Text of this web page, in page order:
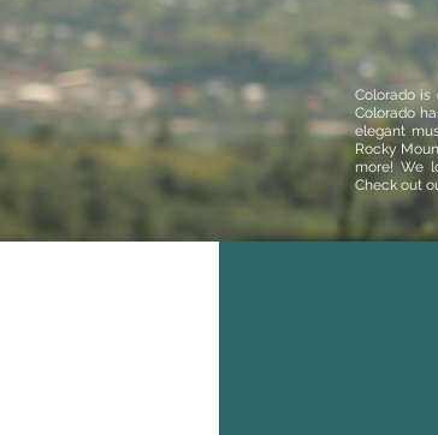
Colorado
Colorado
elegant
Rocky
more! We
Check out